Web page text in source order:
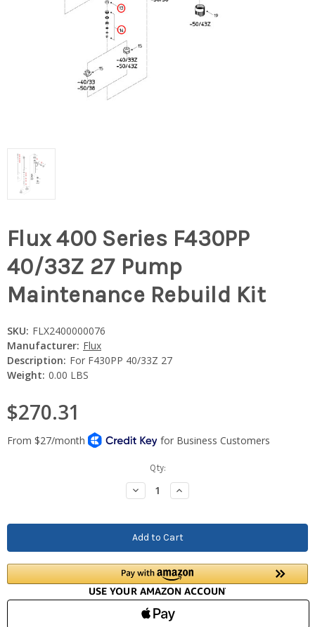
Flux 400 Series F430PP
40/33Z 27 Pump
Maintenance Rebuild Kit
SKU: FLX2400000076
Manufacturer: Flux
Description: For F430PP 40/33Z 27
Weight: 0.00 LBS
$270.31
Qty:
Decrease
Quantity:
Increase
Quantity: